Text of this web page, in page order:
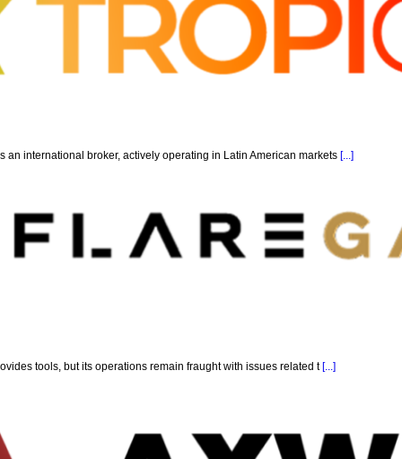
an international broker, actively operating in Latin American markets [...]
tools, but its operations remain fraught with issues related t[...]